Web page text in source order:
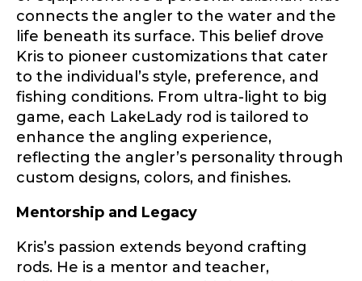
connects the angler to the water and the
life beneath its surface. This belief drove
Kris to pioneer customizations that cater
to the individual’s style, preference, and
fishing conditions. From ultra-light to big
game, each LakeLady rod is tailored to
enhance the angling experience,
reflecting the angler’s personality through
custom designs, colors, and finishes.
Mentorship and Legacy
Kris’s passion extends beyond crafting
rods. He is a mentor and teacher,
Phone*
Profile picture
What species of fish do you target most?